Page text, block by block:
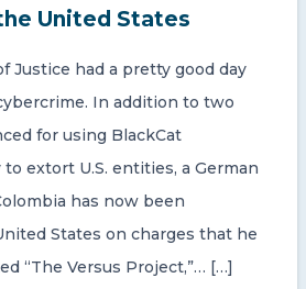
United States
Justice had a pretty good day
In addition to two
for using BlackCat
extort U.S. entities, a German
has now been
States on charges that he
“The Versus Project,”… […]